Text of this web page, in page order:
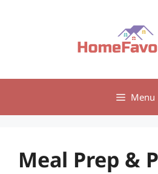
Menu
Meal Prep &